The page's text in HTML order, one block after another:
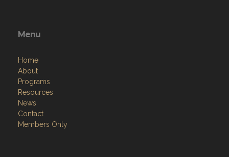
Menu
Home
About
Programs
Resources
News
Contact
Members Only